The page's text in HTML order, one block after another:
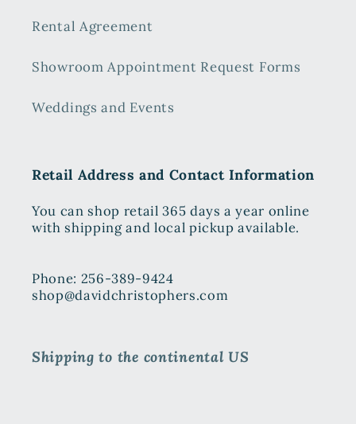
Rental Agreement
Showroom Appointment Request Forms
Weddings and Events
Retail Address and Contact Information
You can shop retail 365 days a year online
with shipping and local pickup available.
Phone: 256-389-9424
shop@davidchristophers.com
Shipping to the continental US